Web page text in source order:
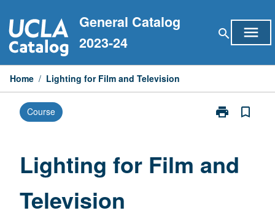
to
content
General Catalog
2023-24
search menu
Home / Lighting for Film and Television
Course print
Print
and
bookmark_border
Lighting for Film and
Television